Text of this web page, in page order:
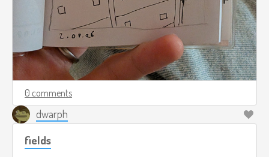
0 comments
dwarph
fields